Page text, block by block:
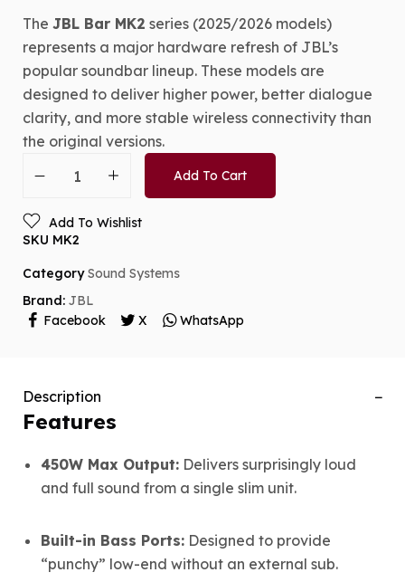
The JBL Bar MK2 series (2025/2026 models)
represents a major hardware refresh of JBL’s
popular soundbar lineup. These models are
designed to deliver higher power, better dialogue
clarity, and more stable wireless connectivity than
the original versions.
Add To Cart
Add To Wishlist
SKU MK2
Category Sound Systems
Brand: JBL
Facebook
X WhatsApp
Description
Features
450W Max Output: Delivers surprisingly loud
and full sound from a single slim unit.
Built-in Bass Ports: Designed to provide
“punchy” low-end without an external sub.